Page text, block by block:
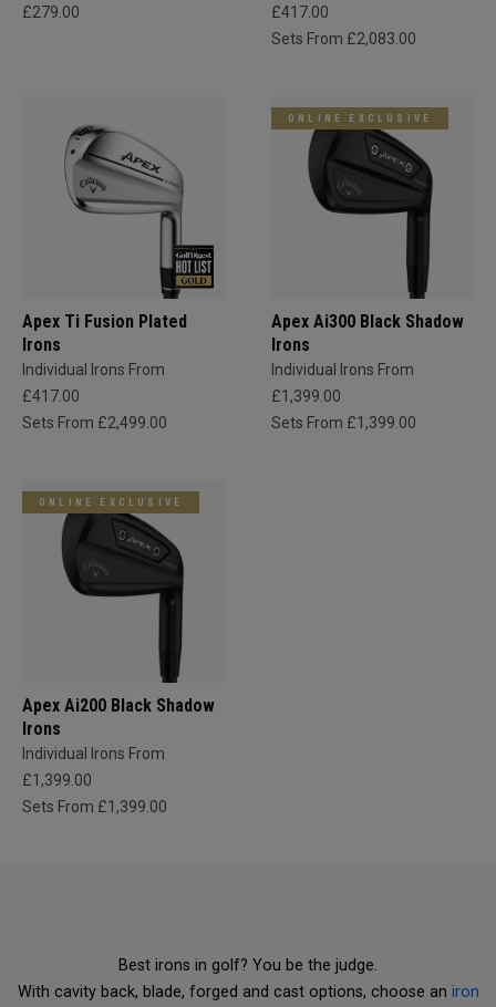
£279.00
£417.00
Sets From £2,083.00
Apex Ti Fusion Plated
Irons
Individual Irons From
£417.00
Sets From £2,499.00
ONLINE EXCLUSIVE
Apex Ai300 Black Shadow
Irons
Individual Irons From
£1,399.00
Sets From £1,399.00
ONLINE EXCLUSIVE
Apex Ai200 Black Shadow
Irons
Individual Irons From
£1,399.00
Sets From £1,399.00
Best irons in golf? You be the judge.
With cavity back, blade, forged and cast options, choose an iron